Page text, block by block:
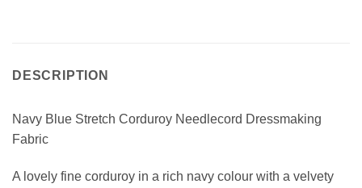
DESCRIPTION
Navy Blue Stretch Corduroy Needlecord Dressmaking
Fabric
A lovely fine corduroy in a rich navy colour with a velvety